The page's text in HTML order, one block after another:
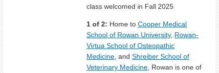
class welcomed in Fall 2025
1 of 2: Home toCooper Medical
School of Rowan University, Rowan-
Virtua School of Osteopathic
Medicine , andShreiber School of
Veterinary Medicine , Rowan is one of